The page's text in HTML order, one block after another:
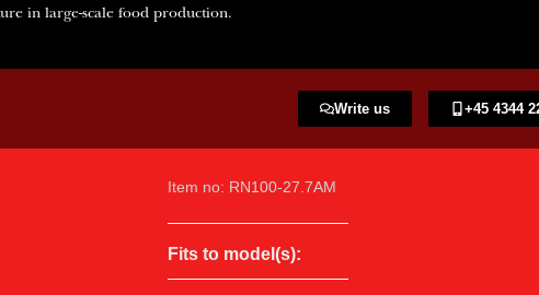
in large-scale food production.
Write us +45 4344
Item no: RN100-27.7AM
Fits to model(s):